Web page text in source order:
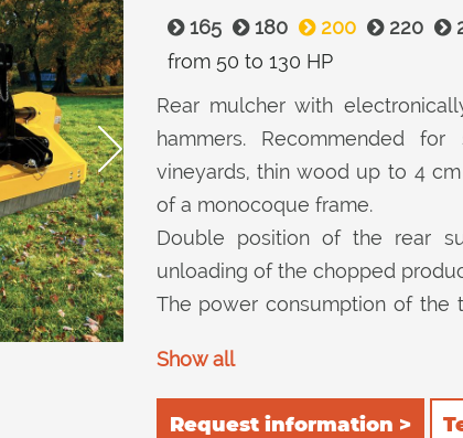
165 180 200 220
from 50 to 130 HP
Rear mulcher with
hammers. Recommended
vineyards, thin wood up to 4
of a monocoque frame.
Double position of the rear
unloading of the chopped
The power consumption of the
inside the cutting machine and
Show all
Request information >